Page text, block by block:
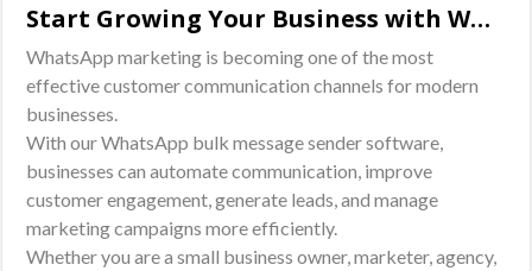
Start Growing Your Business with WhatsApp Marketing
WhatsApp marketing is becoming one of the most
effective customer communication channels for modern
businesses.
With our WhatsApp bulk message sender software,
businesses can automate communication, improve
customer engagement, generate leads, and manage
marketing campaigns more efficiently.
Whether you are a small business owner, marketer, agency,